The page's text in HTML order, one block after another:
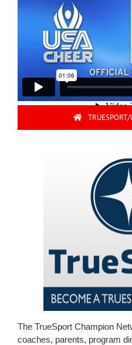
The TrueSport Champion
coaches, parents, program